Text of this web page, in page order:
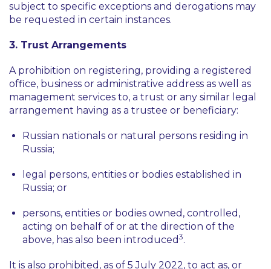
subject to specific exceptions and derogations may
be requested in certain instances.
3. Trust Arrangements
A prohibition on registering, providing a registered
office, business or administrative address as well as
management services to, a trust or any similar legal
arrangement having as a trustee or beneficiary:
Russian nationals or natural persons residing in
Russia;
legal persons, entities or bodies established in
Russia; or
persons, entities or bodies owned, controlled,
acting on behalf of or at the direction of the
above, has also been introduced 3.
It is also prohibited, as of 5 July 2022, to act as, or